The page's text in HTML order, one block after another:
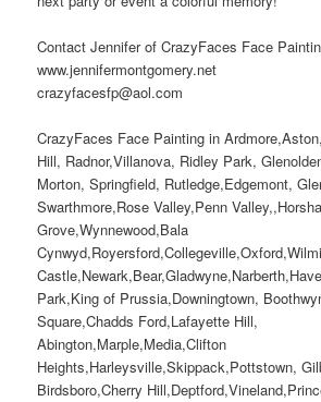
Contact Jennifer of CrazyFaces Face
www.jennifermontgomery.net
crazyfacesfp@aol.com
CrazyFaces Face Painting in
Hill, Radnor,Villanova, Ridley Park,
Morton, Springfield, Rutledge,Edgemont,
Swarthmore,Rose Valley,Penn
Grove,Wynnewood,Bala
Park,King of Prussia,Downingtown,
Square,Chadds Ford,Lafayette Hill,
Abington,Marple,Media,Clifton
Heights,Harleysville,Skippack,Pottstown,
Birdsboro,Cherry